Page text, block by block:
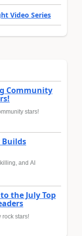
Video Series
Community
stars!
Builds
and AI
the July Top
rock stars!